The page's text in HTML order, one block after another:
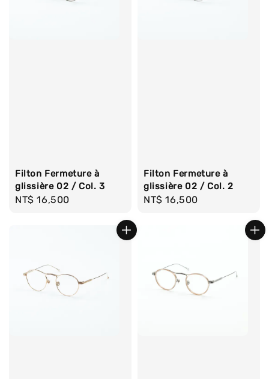
Filton Fermeture à
glissière 02 / Col. 3
Regular
NT$ 16,500
Filton Fermeture à
glissière 02 / Col. 2
Regular
NT$ 16,500